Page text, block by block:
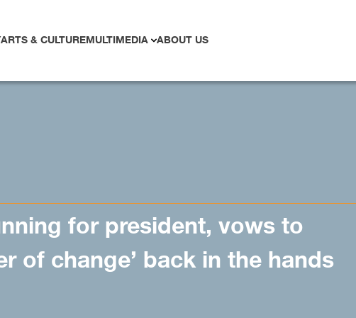
ARTS & CULTUREMULTIMEDIA ABOUT US
for president, vows to
of change’ back in the hands